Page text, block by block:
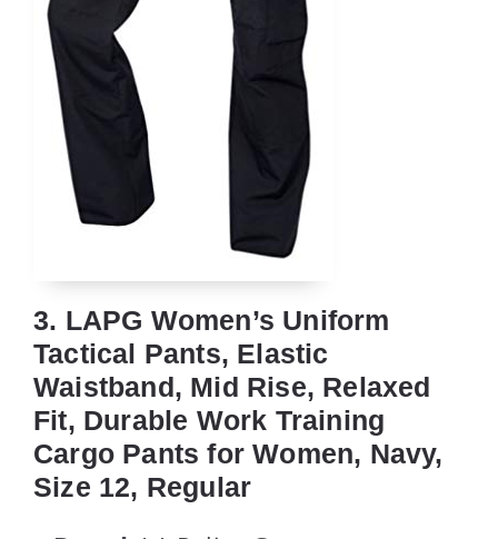
3. LAPG Women’s Uniform
Tactical Pants, Elastic
Waistband, Mid Rise, Relaxed
Fit, Durable Work Training
Cargo Pants for Women, Navy,
Size 12, Regular